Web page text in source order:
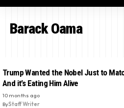
Barack Oama
Trump Wanted the Nobel Just to
And it’s Eating Him Alive
10 months ago
ByStaff Writer